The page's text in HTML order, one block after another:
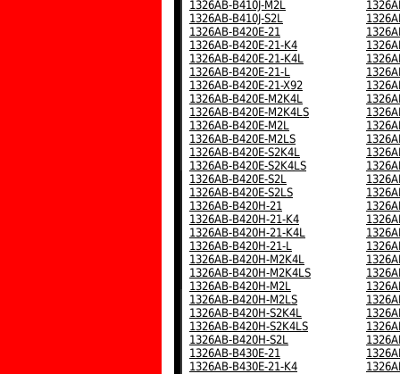
1326AB-B410J-M2L
1326AB-B410J-S2L
1326AB-B420E-21
1326AB-B420E-21-K4
1326AB-B420E-21-K4L
1326AB-B420E-21-L
1326AB-B420E-21-X92
1326AB-B420E-M2K4L
1326AB-B420E-M2K4LS
1326AB-B420E-M2L
1326AB-B420E-M2LS
1326AB-B420E-S2K4L
1326AB-B420E-S2K4LS
1326AB-B420E-S2L
1326AB-B420E-S2LS
1326AB-B420H-21
1326AB-B420H-21-K4
1326AB-B420H-21-K4L
1326AB-B420H-21-L
1326AB-B420H-M2K4L
1326AB-B420H-M2K4LS
1326AB-B420H-M2L
1326AB-B420H-M2LS
1326AB-B420H-S2K4L
1326AB-B420H-S2K4LS
1326AB-B420H-S2L
1326AB-B430E-21
1326AB-B430E-21-K4